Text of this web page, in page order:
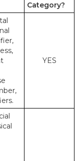
Category?
YES